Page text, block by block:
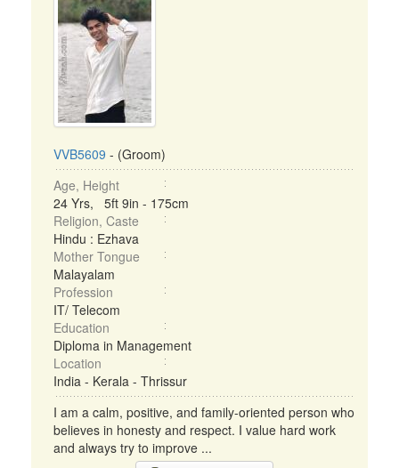
VVB5609 - (Groom)
Age, Height
24 Yrs, 5ft 9in - 175cm
Religion, Caste
Hindu : Ezhava
Mother Tongue
Malayalam
Profession
IT/ Telecom
Education
Diploma in Management
Location
India - Kerala - Thrissur
I am a calm, positive, and family-oriented person who
believes in honesty and respect. I value hard work
and always try to improve ...